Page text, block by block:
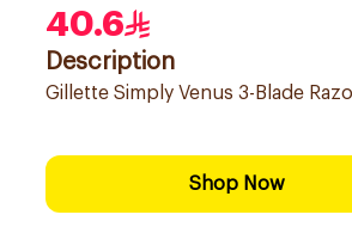
40.6
Description
Gillette Simply Venus 3-Blade
Shop Now